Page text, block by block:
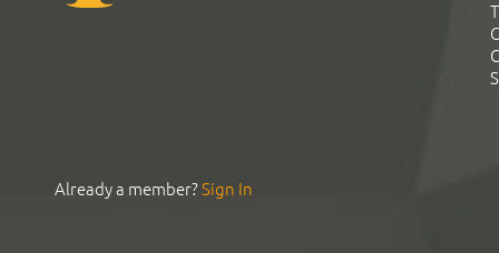
Already a member?Sign In